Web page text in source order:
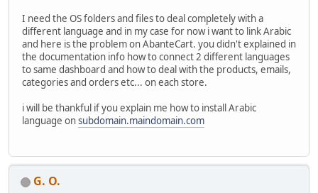
I need the OS folders and files to deal completely with a
different language and in my case for now i want to link Arabic
and here is the problem on AbanteCart. you didn't explained in
the documentation info how to connect 2 different languages
to same dashboard and how to deal with the products, emails,
categories and orders etc... on each store.
i will be thankful if you explain me how to install Arabic
language onsubdomain.maindomain.com
G. O.